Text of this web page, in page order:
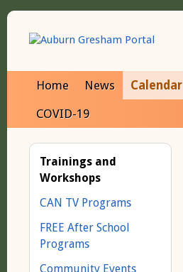
Home News Calendar
COVID-19
Trainings and
Workshops
CAN TV Programs
FREE After School
Programs
Community Events